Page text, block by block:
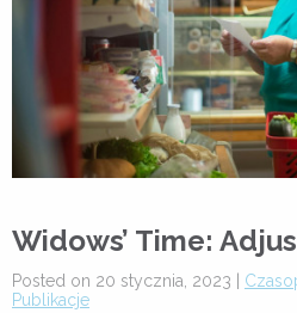
Widows’ Time:
Posted on 20 stycznia, 2023 |
Publikacje